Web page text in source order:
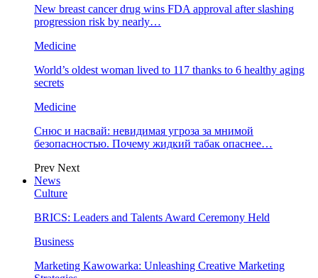
New breast cancer drug wins FDA approval after slashing
progression risk by nearly…
Medicine
World’s oldest woman lived to 117 thanks to 6 healthy aging
secrets
Medicine
Снюс и насвай: невидимая угроза за мнимой
безопасностью. Почему жидкий табак опаснее…
Prev Next
News
Culture
BRICS: Leaders and Talents Award Ceremony Held
Business
Marketing Kawowarka: Unleashing Creative Marketing